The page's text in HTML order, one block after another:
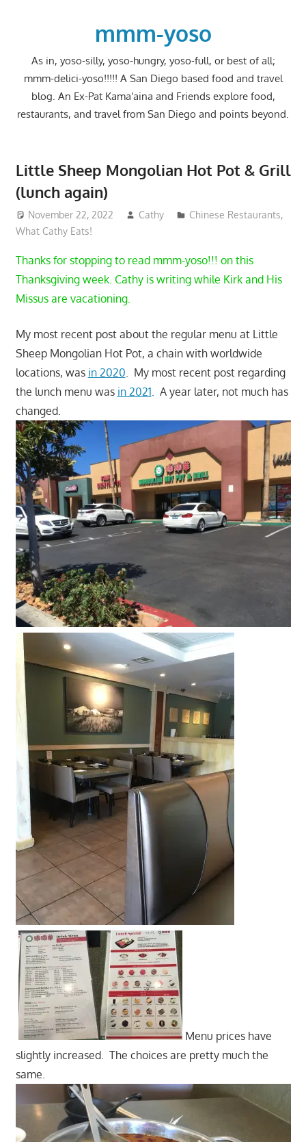
mmm-yoso
As in, yoso-silly, yoso-hungry, yoso-full, or best of all;
mmm-delici-yoso!!!!! A San Diego based food and travel
blog. An Ex-Pat Kama'aina and Friends explore food,
restaurants, and travel from San Diego and points beyond.
Little Sheep Mongolian Hot Pot & Grill
(lunch again)
November 22, 2022 Cathy Chinese Restaurants,
What Cathy Eats!
Thanks for stopping to read mmm-yoso!!! on this
Thanksgiving week. Cathy is writing while Kirk and His
Missus are vacationing.
My most recent post about the regular menu at Little
Sheep Mongolian Hot Pot, a chain with worldwide
locations, was in 2020. My most recent post regarding
the lunch menu was in 2021. A year later, not much has
changed.
Menu prices have
slightly increased. The choices are pretty much the
same.